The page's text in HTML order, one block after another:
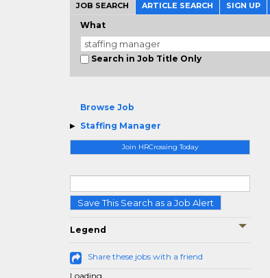
JOB SEARCH ARTICLE SEARCH SIGN UP
What
Search in Job Title Only
Browse Job
Staffing Manager
Join HRCrossing Today
Save This Search as a Job Alert
Legend
Share these jobs with a friend
Loading...